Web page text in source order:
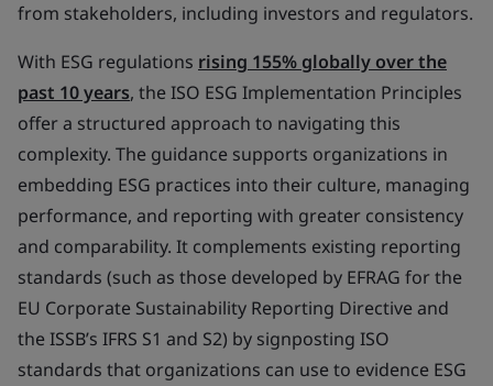
from stakeholders, including investors and regulators.
With ESG regulations rising 155% globally over the
past 10 years, the ISO ESG Implementation Principles
offer a structured approach to navigating this
complexity. The guidance supports organizations in
embedding ESG practices into their culture, managing
performance, and reporting with greater consistency
and comparability. It complements existing reporting
standards (such as those developed by EFRAG for the
EU Corporate Sustainability Reporting Directive and
the ISSB’s IFRS S1 and S2) by signposting ISO
standards that organizations can use to evidence ESG